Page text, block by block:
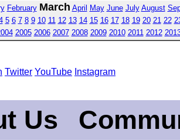
February March April May June July August
5 6 7 8 9 10 11 12 13 14 15 16 17 18 19 20 21 22
2005 2006 2007 2008 2009 2010 2011 2012
Twitter YouTube Instagram
Us